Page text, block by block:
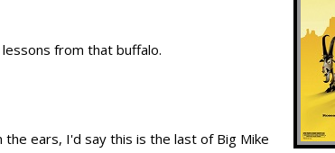
from that buffalo.
ears, I'd say this is the last of Big Mike